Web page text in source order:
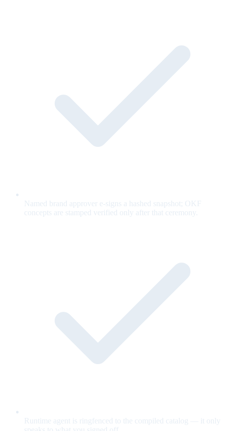
Named brand approver e-signs a hashed snapshot; OKF
concepts are stamped verified only after that ceremony.
Runtime agent is ringfenced to the compiled catalog — it only